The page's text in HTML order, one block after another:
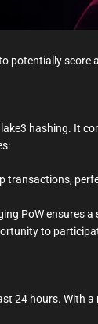
potentially
hashing. It
transactions,
PoW ensures
to
24 hours. With a